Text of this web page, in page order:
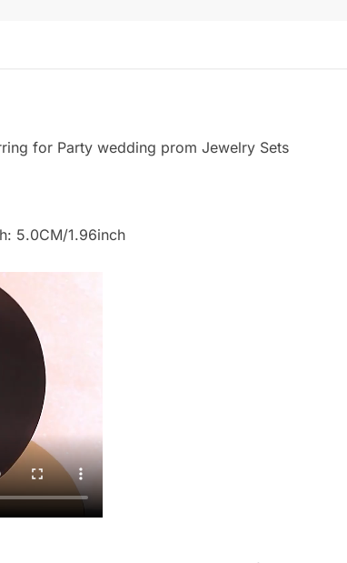
for Party wedding prom Jewelry Sets
5.0CM/1.96inch